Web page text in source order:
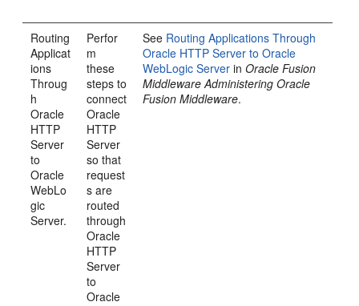
Routing
Applicat
ions
Throug
h
Oracle
HTTP
Server
to
Oracle
WebLo
gic
Server.
Perfor
m
these
steps to
connect
Oracle
HTTP
Server
so that
request
s are
routed
through
Oracle
HTTP
Server
to
Oracle
See Routing Applications Through
Oracle HTTP Server to Oracle
WebLogic Server inOracle Fusion
Middleware Administering Oracle
Fusion Middleware.